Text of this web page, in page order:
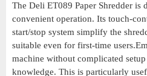
The Deli ET089 Paper Shredder is
convenient operation. Its touch-
start/stop system simplify the
suitable even for first-time
machine without complicated
knowledge. This is particularly